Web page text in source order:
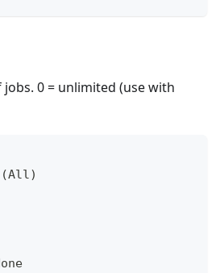
0 = unlimited (use with
(All)